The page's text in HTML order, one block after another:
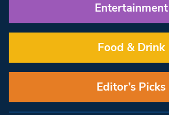
Entertainment
Food & Drink
Editor’s Picks